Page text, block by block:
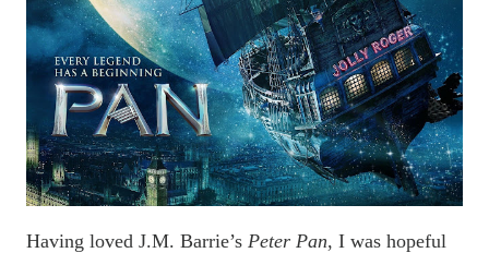
Having loved J.M. Barrie’s Peter Pan, I was hopeful